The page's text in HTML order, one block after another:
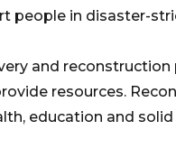
people in disaster-
and
resources.
education and